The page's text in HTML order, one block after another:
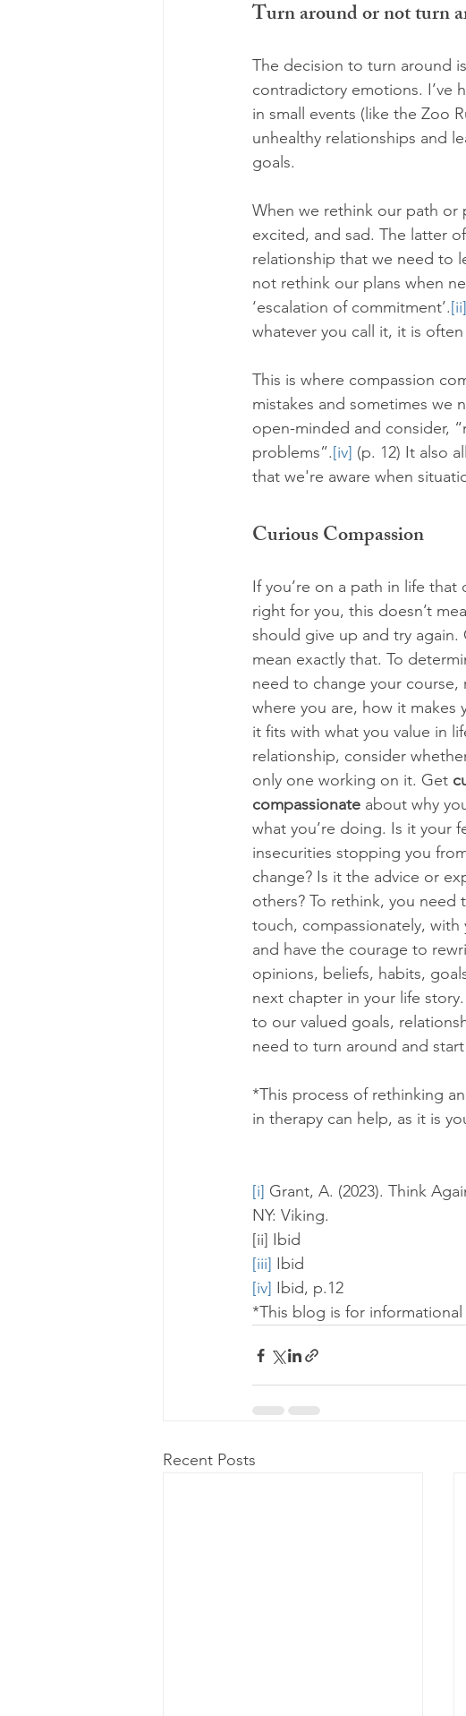
Turn around or not turn
The decision to turn around
contradictory emotions. I’ve
in small events (like the Zoo
unhealthy relationships and
goals.
When we rethink our path or
excited, and sad. The latter
relationship that we need to
not rethink our plans when
‘escalation of commitment’.[ii]
whatever you call it, it is
This is where compassion
mistakes and sometimes we
open-minded and consider,
problems”.[iv] (p. 12) It also
that we're aware when
Curious Compassion
If you’re on a path in life that
right for you, this doesn’t
should give up and try
mean exactly that. To
need to change your course,
where you are, how it makes
it fits with what you value in
relationship, consider
only one working on it. Get
compassionate about why
what you’re doing. Is it your
insecurities stopping you
change? Is it the advice or
others? To rethink, you need
touch, compassionately, with
and have the courage to
opinions, beliefs, habits,
next chapter in your life
to our valued goals,
need to turn around and
*This process of rethinking
in therapy can help, as it is
[i] Grant, A. (2023). Think
NY: Viking.
[ii] Ibid
[iii] Ibid
[iv] Ibid, p.12
*This blog is for
Recent Posts